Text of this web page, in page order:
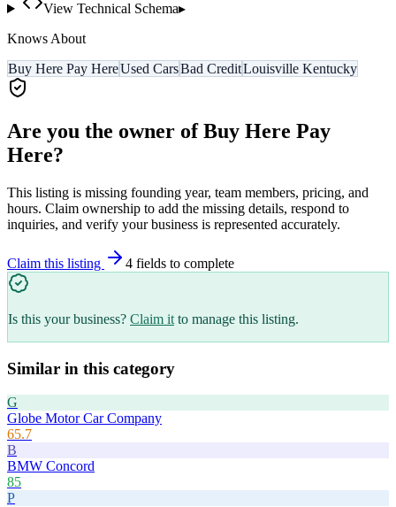
View Technical Schema▸
Knows About
Buy Here Pay HereUsed CarsBad CreditLouisville Kentucky
Are you the owner ofBuy Here Pay
Here?
This listing is missing founding year, team members, pricing, and
hours. Claim ownership to add the missing details, respond to
inquiries, and verify your business is represented accurately.
Claim this listing 4 fields to complete
Is this your business? Claim it to manage this listing.
Similar in this category
G
Globe Motor Car Company
65.7
B
BMW Concord
85
P